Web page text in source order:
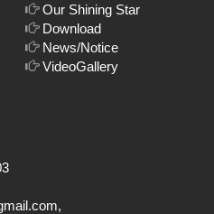
Our Shining Star
Download
News/Notice
VideoGallery